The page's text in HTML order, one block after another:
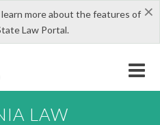
×
more about the features of
Law Portal.
LAW